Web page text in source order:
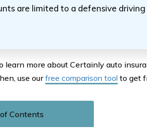
are limited to a defensive
learn more about Certainly auto
use ourfree comparison tool to get
Contents